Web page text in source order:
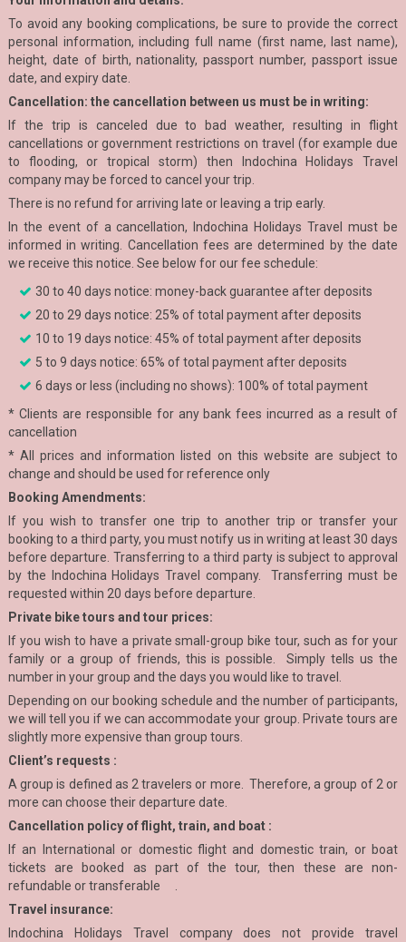
To avoid any booking complications, be sure to provide the correct
personal information, including full name (first name, last name),
height, date of birth, nationality, passport number, passport issue
date, and expiry date.
Cancellation: the cancellation between us must be in writing:
If the trip is canceled due to bad weather, resulting in flight
cancellations or government restrictions on travel (for example due
to flooding, or tropical storm) then Indochina Holidays Travel
company may be forced to cancel your trip.
There is no refund for arriving late or leaving a trip early.
In the event of a cancellation, Indochina Holidays Travel must be
informed in writing. Cancellation fees are determined by the date
we receive this notice. See below for our fee schedule:
30 to 40 days notice: money-back guarantee after deposits
20 to 29 days notice: 25% of total payment after deposits
10 to 19 days notice: 45% of total payment after deposits
5 to 9 days notice: 65% of total payment after deposits
6 days or less (including no shows): 100% of total payment
* Clients are responsible for any bank fees incurred as a result of
cancellation
* All prices and information listed on this website are subject to
change and should be used for reference only
Booking Amendments:
If you wish to transfer one trip to another trip or transfer your
booking to a third party, you must notify us in writing at least 30 days
before departure. Transferring to a third party is subject to approval
by the Indochina Holidays Travel company. Transferring must be
requested within 20 days before departure.
Private bike tours and tour prices:
If you wish to have a private small-group bike tour, such as for your
family or a group of friends, this is possible. Simply tells us the
number in your group and the days you would like to travel.
Depending on our booking schedule and the number of participants,
we will tell you if we can accommodate your group. Private tours are
slightly more expensive than group tours.
Client’s requests :
A group is defined as 2 travelers or more. Therefore, a group of 2 or
more can choose their departure date.
Cancellation policy of flight, train, and boat :
If an International or domestic flight and domestic train, or boat
tickets are booked as part of the tour, then these are non-
refundable or transferable .
Travel insurance:
Indochina Holidays Travel company does not provide travel